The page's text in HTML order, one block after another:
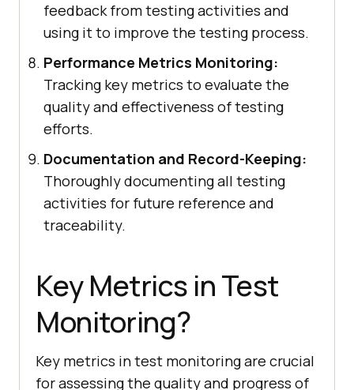
feedback from testing activities and
using it to improve the testing process.
Performance Metrics Monitoring:
Tracking key metrics to evaluate the
quality and effectiveness of testing
efforts.
Documentation and Record-Keeping:
Thoroughly documenting all testing
activities for future reference and
traceability.
Key Metrics in Test
Monitoring?
Key metrics in test monitoring are crucial
for assessing the quality and progress of